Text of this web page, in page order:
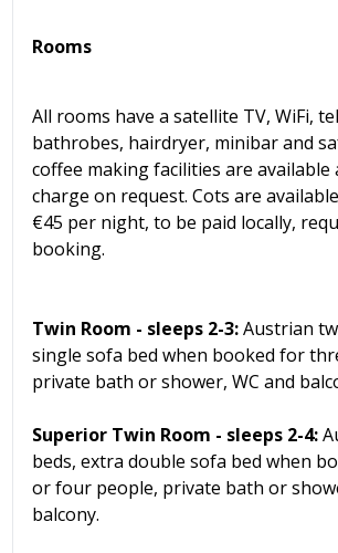
Rooms
All rooms have a satellite TV, WiFi,
bathrobes, hairdryer, minibar and
coffee making facilities are available
charge on request. Cots are
€45 per night, to be paid locally,
booking.
Twin Room - sleeps 2-3:Austrian
single sofa bed when booked for
private bath or shower, WC and
Superior Twin Room - sleeps 2-4:
beds, extra double sofa bed when
or four people, private bath or
balcony.